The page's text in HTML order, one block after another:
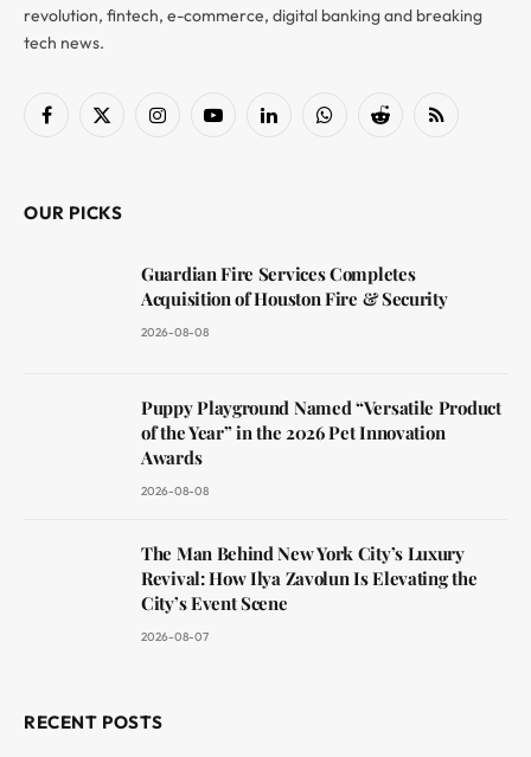
revolution, fintech, e-commerce, digital banking and breaking
tech news.
Facebook
X
InstagramYouTubeLinkedInWhatsAppReddit RSS
OUR PICKS
Guardian Fire Services Completes
Acquisition of Houston Fire & Security
2026-08-08
Puppy Playground Named “Versatile Product
of the Year” in the 2026 Pet Innovation
Awards
2026-08-08
The Man Behind New York City’s Luxury
Revival: How Ilya Zavolun Is Elevating the
City’s Event Scene
2026-08-07
RECENT POSTS